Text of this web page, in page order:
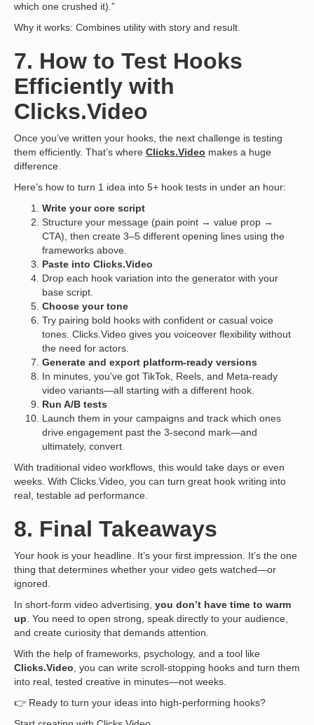
which one crushed it).”
Why it works: Combines utility with story and result.
7. How to Test Hooks
Efficiently with
Clicks.Video
Once you’ve written your hooks, the next challenge is testing
them efficiently. That’s where Clicks.Video makes a huge
difference.
Here’s how to turn 1 idea into 5+ hook tests in under an hour:
Write your core script
Structure your message (pain point → value prop →
CTA), then create 3–5 different opening lines using the
frameworks above.
Paste into Clicks.Video
Drop each hook variation into the generator with your
base script.
Choose your tone
Try pairing bold hooks with confident or casual voice
tones. Clicks.Video gives you voiceover flexibility without
the need for actors.
Generate and export platform-ready versions
In minutes, you’ve got TikTok, Reels, and Meta-ready
video variants—all starting with a different hook.
Run A/B tests
Launch them in your campaigns and track which ones
drive engagement past the 3-second mark—and
ultimately, convert.
With traditional video workflows, this would take days or even
weeks. With Clicks.Video, you can turn great hook writing into
real, testable ad performance.
8. Final Takeaways
Your hook is your headline. It’s your first impression. It’s the one
thing that determines whether your video gets watched—or
ignored.
In short-form video advertising, you don’t have time to warm
up. You need to open strong, speak directly to your audience,
and create curiosity that demands attention.
With the help of frameworks, psychology, and a tool like
Clicks.Video, you can write scroll-stopping hooks and turn them
into real, tested creative in minutes—not weeks.
👉 Ready to turn your ideas into high-performing hooks?